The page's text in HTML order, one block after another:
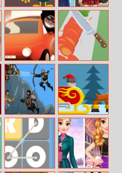
Funny Monster
Jigsaw
Wheel Of
Outfits
Escape The
Fuzz
Perfect Slices
Online
Own – On The
Way To
Nemroth
Xmas Furious